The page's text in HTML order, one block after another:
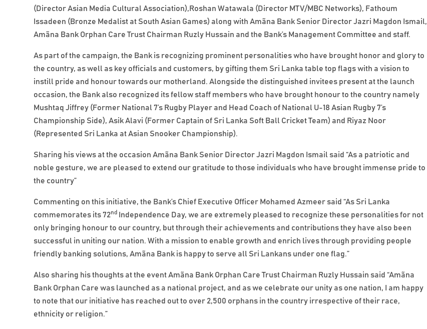
(Director Asian Media Cultural Association),Roshan Watawala (Director MTV/MBC Networks), Fathoum
Issadeen (Bronze Medalist at South Asian Games) along with Amãna Bank Senior Director Jazri Magdon Ismail,
Amãna Bank Orphan Care Trust Chairman Ruzly Hussain and the Bank’s Management Committee and staff.
As part of the campaign, the Bank is recognizing prominent personalities who have brought honor and glory to
the country, as well as key officials and customers, by gifting them Sri Lanka table top flags with a vision to
instill pride and honour towards our motherland. Alongside the distinguished invitees present at the launch
occasion, the Bank also recognized its fellow staff members who have brought honour to the country namely
Mushtaq Jiffrey (Former National 7’s Rugby Player and Head Coach of National U-18 Asian Rugby 7’s
Championship Side), Asik Alavi (Former Captain of Sri Lanka Soft Ball Cricket Team) and Riyaz Noor
(Represented Sri Lanka at Asian Snooker Championship).
Sharing his views at the occasion Amãna Bank Senior Director Jazri Magdon Ismail said “As a patriotic and
noble gesture, we are pleased to extend our gratitude to those individuals who have brought immense pride to
the country”
Commenting on this initiative, the Bank’s Chief Executive Officer Mohamed Azmeer said “As Sri Lanka
commemorates its 72nd
Independence Day, we are extremely pleased to recognize these personalities for not
only bringing honour to our country, but through their achievements and contributions they have also been
successful in uniting our nation. With a mission to enable growth and enrich lives through providing people
friendly banking solutions, Amãna Bank is happy to serve all Sri Lankans under one flag.”
Also sharing his thoughts at the event Amãna Bank Orphan Care Trust Chairman Ruzly Hussain said “Amãna
Bank Orphan Care was launched as a national project, and as we celebrate our unity as one nation, I am happy
to note that our initiative has reached out to over 2,500 orphans in the country irrespective of their race,
ethnicity or religion.”